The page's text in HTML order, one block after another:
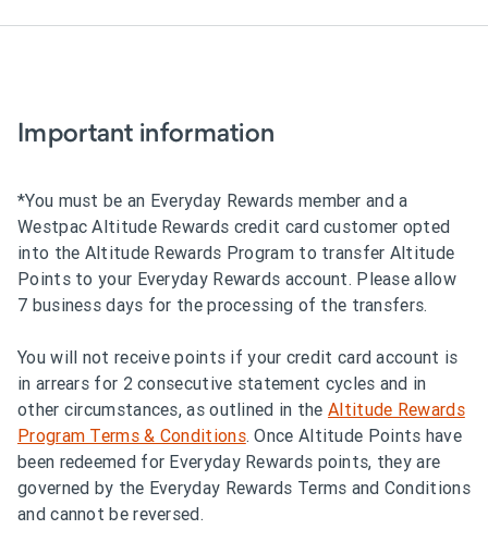
Important information
*You must be an Everyday Rewards member and a
Westpac Altitude Rewards credit card customer opted
into the Altitude Rewards Program to transfer Altitude
Points to your Everyday Rewards account. Please allow
7 business days for the processing of the transfers.
You will not receive points if your credit card account is
in arrears for 2 consecutive statement cycles and in
other circumstances, as outlined in theAltitude Rewards
Program Terms & Conditions. Once Altitude Points have
been redeemed for Everyday Rewards points, they are
governed by the Everyday Rewards Terms and Conditions
and cannot be reversed.